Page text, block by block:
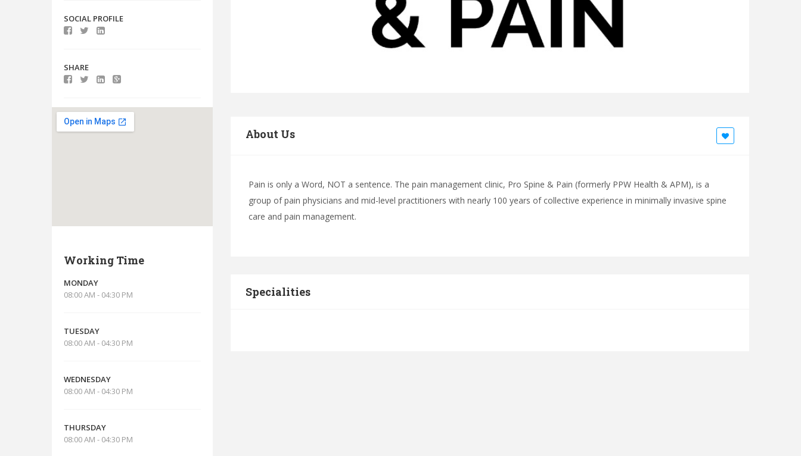
About Us
Pain is only a Word, NOT a sentence. The pain management clinic, Pro Spine & Pain (formerly PPW Health & APM), is a
group of pain physicians and mid-level practitioners with nearly 100 years of collective experience in minimally invasive spine
care and pain management.
Specialities
SOCIAL PROFILE
SHARE
Working Time
MONDAY
08:00 AM - 04:30 PM
TUESDAY
08:00 AM - 04:30 PM
WEDNESDAY
08:00 AM - 04:30 PM
THURSDAY
08:00 AM - 04:30 PM